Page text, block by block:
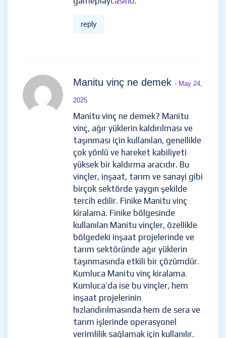
reply
Manitu vinç ne demek - May 24,
2025
Manitu vinç ne demek? Manitu
vinç, ağır yüklerin kaldırılması ve
taşınması için kullanılan, genellikle
çok yönlü ve hareket kabiliyeti
yüksek bir kaldırma aracıdır. Bu
vinçler, inşaat, tarım ve sanayi gibi
birçok sektörde yaygın şekilde
tercih edilir. Finike Manitu vinç
kiralama. Finike bölgesinde
kullanılan Manitu vinçler, özellikle
bölgedeki inşaat projelerinde ve
tarım sektöründe ağır yüklerin
taşınmasında etkili bir çözümdür.
Kumluca Manitu vinç kiralama.
Kumluca’da ise bu vinçler, hem
inşaat projelerinin
hızlandırılmasında hem de sera ve
tarım işlerinde operasyonel
verimlilik sağlamak için kullanılır.